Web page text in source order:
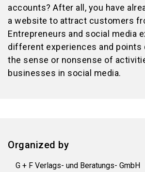
accounts? After all, you have
a website to attract customers
Entrepreneurs and social media
different experiences and
the sense or nonsense of
businesses in social media.
Organized by
G + F Verlags- und Beratungs- GmbH